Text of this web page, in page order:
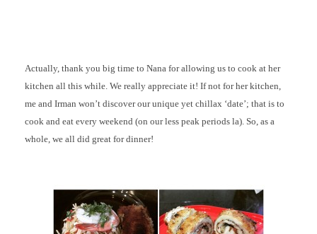
Actually, thank you big time to Nana for allowing us to cook at her
kitchen all this while. We really appreciate it! If not for her kitchen,
me and Irman won’t discover our unique yet chillax ‘date’; that is to
cook and eat every weekend (on our less peak periods la). So, as a
whole, we all did great for dinner!